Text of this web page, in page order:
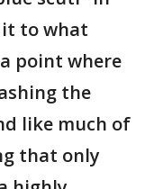
to what
point where
the
like much of
that only